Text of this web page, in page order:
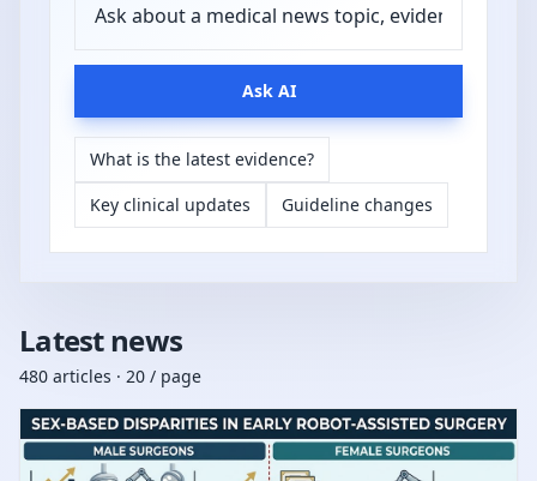
Ask AI
What is the latest evidence?
Key clinical updates
Guideline changes
Latest news
480 articles · 20 / page